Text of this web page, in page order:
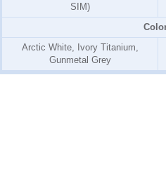
SIM)
Arctic White, Ivory Titanium,
Gunmetal Grey